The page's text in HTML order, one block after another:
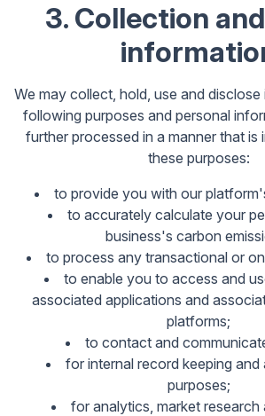
3. Collection
We may collect, hold, use and
following purposes and personal
further processed in a manner that is
these purposes:
to provide you with our
to accurately calculate your
business's carbon
to process any transactional or
to enable you to access and
associated applications and
platforms;
to contact and
for internal record keeping and
purposes;
for analytics, market research